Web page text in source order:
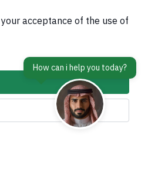
tools and access options
acceptance of the use of